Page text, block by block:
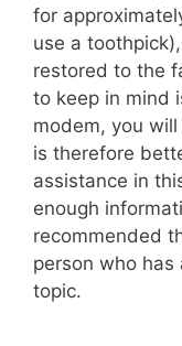
for
use a
restored to the
to keep in mind
modem, you
is therefore
assistance in
enough
recommended
person who
topic.